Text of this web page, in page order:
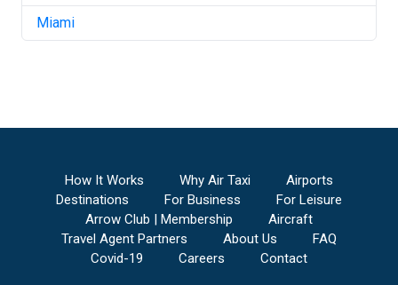
Miami
How It Works Why Air Taxi
Airports
Destinations
For Business
For Leisure
Arrow Club | Membership
Aircraft
Travel Agent Partners
About Us
FAQ
Covid-19
Careers Contact